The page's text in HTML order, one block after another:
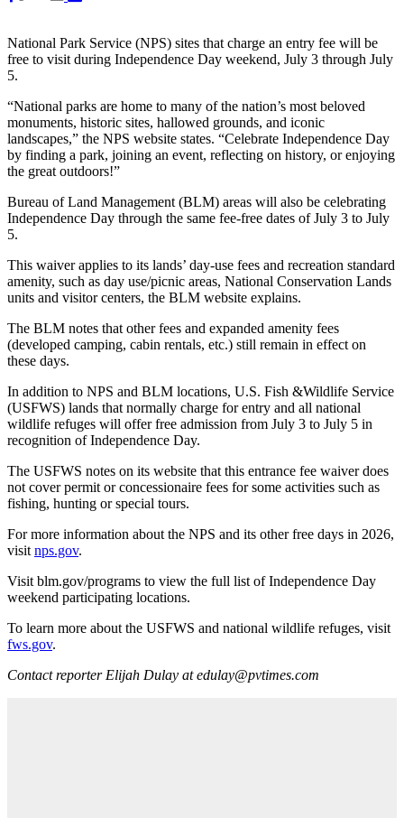
National Park Service (NPS) sites that charge an entry fee will be
free to visit during Independence Day weekend, July 3 through July
5.
“National parks are home to many of the nation’s most beloved
monuments, historic sites, hallowed grounds, and iconic
landscapes,” the NPS website states. “Celebrate Independence Day
by finding a park, joining an event, reflecting on history, or enjoying
the great outdoors!”
Bureau of Land Management (BLM) areas will also be celebrating
Independence Day through the same fee-free dates of July 3 to July
5.
This waiver applies to its lands’ day-use fees and recreation standard
amenity, such as day use/picnic areas, National Conservation Lands
units and visitor centers, the BLM website explains.
The BLM notes that other fees and expanded amenity fees
(developed camping, cabin rentals, etc.) still remain in effect on
these days.
In addition to NPS and BLM locations, U.S. Fish &Wildlife Service
(USFWS) lands that normally charge for entry and all national
wildlife refuges will offer free admission from July 3 to July 5 in
recognition of Independence Day.
The USFWS notes on its website that this entrance fee waiver does
not cover permit or concessionaire fees for some activities such as
fishing, hunting or special tours.
For more information about the NPS and its other free days in 2026,
visit nps.gov.
Visit blm.gov/programs to view the full list of Independence Day
weekend participating locations.
To learn more about the USFWS and national wildlife refuges, visit
fws.gov.
Contact reporter Elijah Dulay at edulay@pvtimes.com